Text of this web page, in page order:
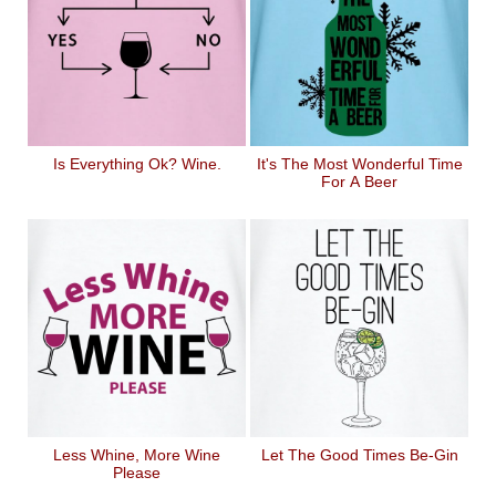
Is Everything Ok? Wine.
It's The Most Wonderful Time
For A Beer
Less Whine, More Wine
Please
Let The Good Times Be-Gin